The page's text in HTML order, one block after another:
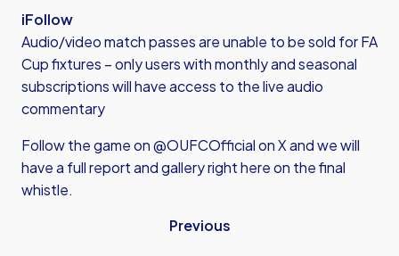
iFollow
Audio/video match passes are unable to be sold for FA
Cup fixtures – only users with monthly and seasonal
subscriptions will have access to the live audio
commentary
Follow the game on @OUFCOfficial on X and we will
have a full report and gallery right here on the final
whistle.
Previous